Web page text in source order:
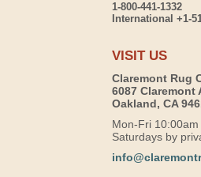
1-800-441-1332
International +1-
VISIT US
Claremont Rug
6087 Claremont
Oakland, CA
Mon-Fri
Saturdays by